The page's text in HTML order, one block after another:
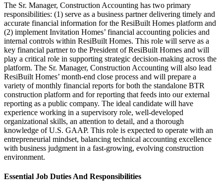
The Sr. Manager, Construction Accounting has two primary
responsibilities: (1) serve as a business partner delivering timely and
accurate financial information for the ResiBuilt Homes platform and
(2) implement Invitation Homes’ financial accounting policies and
internal controls within ResiBuilt Homes. This role will serve as a
key financial partner to the President of ResiBuilt Homes and will
play a critical role in supporting strategic decision-making across the
platform. The Sr. Manager, Construction Accounting will also lead
ResiBuilt Homes’ month-end close process and will prepare a
variety of monthly financial reports for both the standalone BTR
construction platform and for reporting that feeds into our external
reporting as a public company. The ideal candidate will have
experience working in a supervisory role, well-developed
organizational skills, an attention to detail, and a thorough
knowledge of U.S. GAAP. This role is expected to operate with an
entrepreneurial mindset, balancing technical accounting excellence
with business judgment in a fast-growing, evolving construction
environment.
Essential Job Duties And Responsibilities